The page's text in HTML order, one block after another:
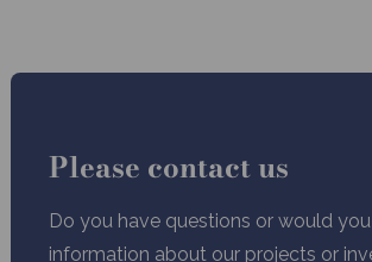
Please contact us
Do you have questions or would
information about our projects or